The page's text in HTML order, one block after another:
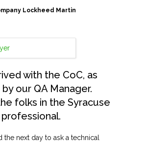
Lockheed Martin
with the CoC, as
our QA Manager.
folks in the Syracuse
the next day to ask a technical